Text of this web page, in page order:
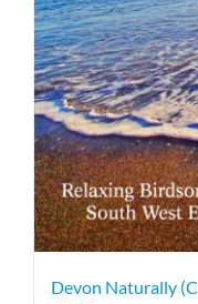
Devon Naturally